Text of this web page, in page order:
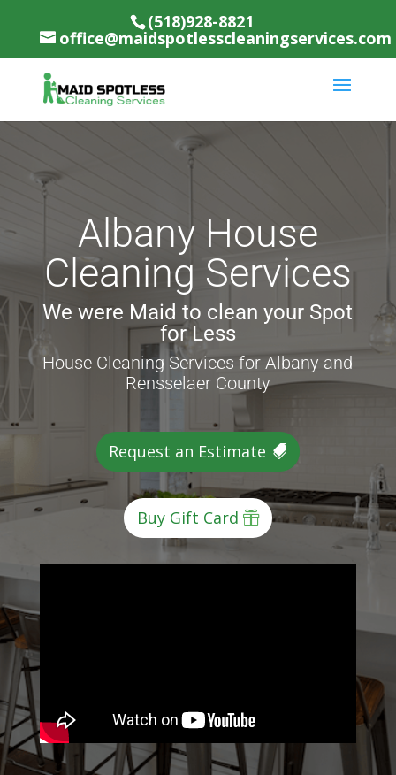
(518)928-8821
office@maidspotlesscleaningservices.com
Albany House
Cleaning Services
We were Maid to clean your Spot
for Less
House Cleaning Services for Albany and
Rensselaer County
Request an Estimate
Buy Gift Card